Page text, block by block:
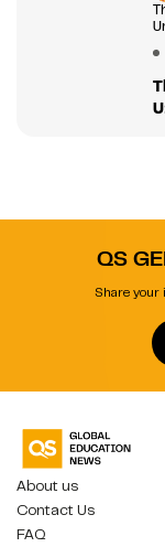
QS
Share your
About us
Contact Us
FAQ